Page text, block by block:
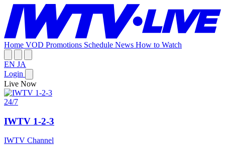
Home VOD Promotions Schedule News How to Watch
EN JA
Login
Live Now
24/7
IWTV 1-2-3
IWTV Channel